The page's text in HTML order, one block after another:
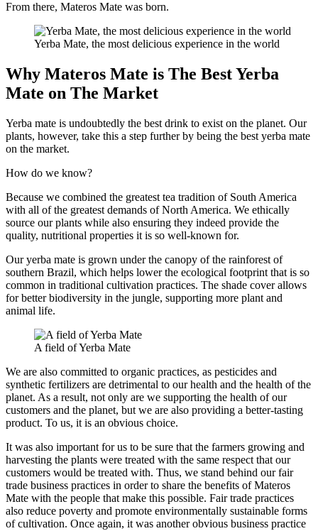
From there, Materos Mate was born.
Yerba Mate, the most delicious experience in the world
Why Materos Mate is The Best Yerba
Mate on The Market
Yerba mate is undoubtedly the best drink to exist on the planet. Our
plants, however, take this a step further by being the best yerba mate
on the market.
How do we know?
Because we combined the greatest tea tradition of South America
with all of the greatest demands of North America. We ethically
source our plants while also ensuring they indeed provide the
quality, nutritional properties it is so well-known for.
Our yerba mate is grown under the canopy of the rainforest of
southern Brazil, which helps lower the ecological footprint that is so
common in traditional cultivation practices. The shade cover allows
for better biodiversity in the jungle, supporting more plant and
animal life.
A field of Yerba Mate
We are also committed to organic practices, as pesticides and
synthetic fertilizers are detrimental to our health and the health of the
planet. As a result, not only are we supporting the health of our
customers and the planet, but we are also providing a better-tasting
product. To us, it is an obvious choice.
It was also important for us to be sure that the farmers growing and
harvesting the plants were treated with the same respect that our
customers would be treated with. Thus, we stand behind our fair
trade business practices in order to share the benefits of Materos
Mate with the people that make this possible. Fair trade practices
also reduce poverty and promote environmentally sustainable forms
of cultivation. Once again, it was another obvious business practice